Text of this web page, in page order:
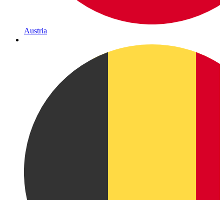
Austria